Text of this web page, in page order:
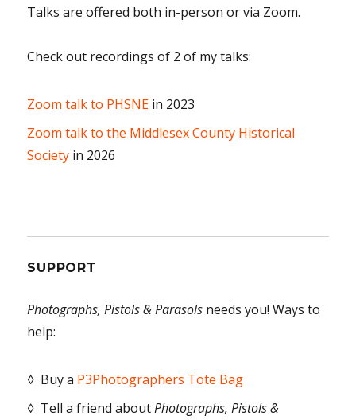
Talks are offered both in-person or via Zoom.
Check out recordings of 2 of my talks:
Zoom talk to PHSNE in 2023
Zoom talk to the Middlesex County Historical
Society in 2026
SUPPORT
Photographs, Pistols & Parasols needs you! Ways to
help:
◊ Buy a P3Photographers Tote Bag
◊ Tell a friend aboutPhotographs, Pistols &